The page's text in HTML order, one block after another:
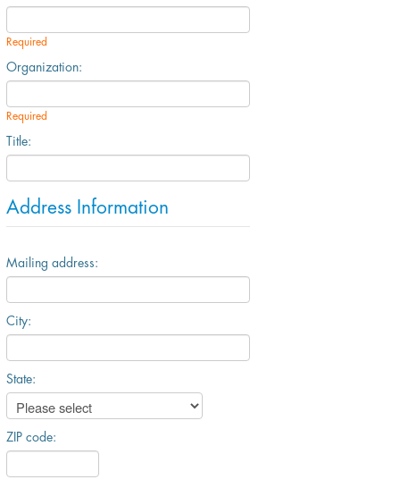
Required
Organization:
Required
Title:
Address Information
Mailing address:
City:
State:
ZIP code: